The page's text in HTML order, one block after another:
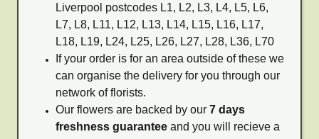
Liverpool postcodes L1, L2, L3, L4, L5, L6,
L7, L8, L11, L12, L13, L14, L15, L16, L17,
L18, L19, L24, L25, L26, L27, L28, L36, L70
If your order is for an area outside of these we
can organise the delivery for you through our
network of florists.
Our flowers are backed by our 7 days
freshness guarantee and you will recieve a